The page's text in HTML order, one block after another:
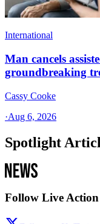
International
Man cancels
groundbreaking
Cassy Cooke
·Aug 6, 2026
Spotlight
Follow Live Action